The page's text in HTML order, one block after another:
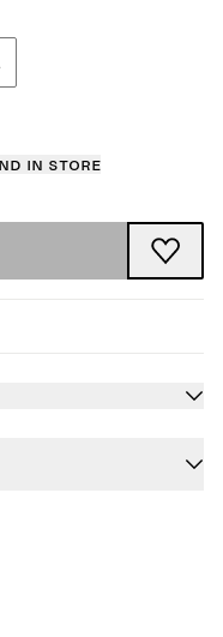
in store